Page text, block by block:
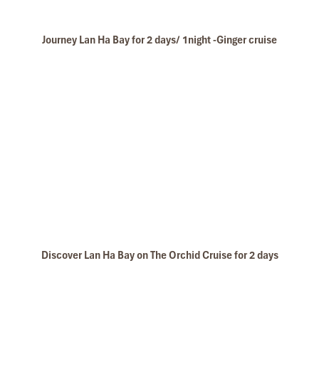
Journey Lan Ha Bay for 2 days/ 1night -Ginger cruise
Discover Lan Ha Bay on The Orchid Cruise for 2 days